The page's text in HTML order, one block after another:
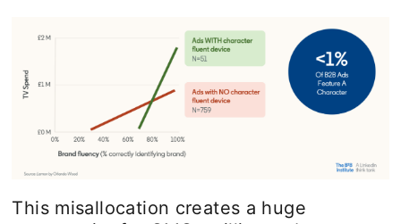
This misallocation creates a huge